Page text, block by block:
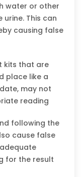
water or other
This can
causing false
kits that are
place like a
may not
reading
following the
cause false
for the result